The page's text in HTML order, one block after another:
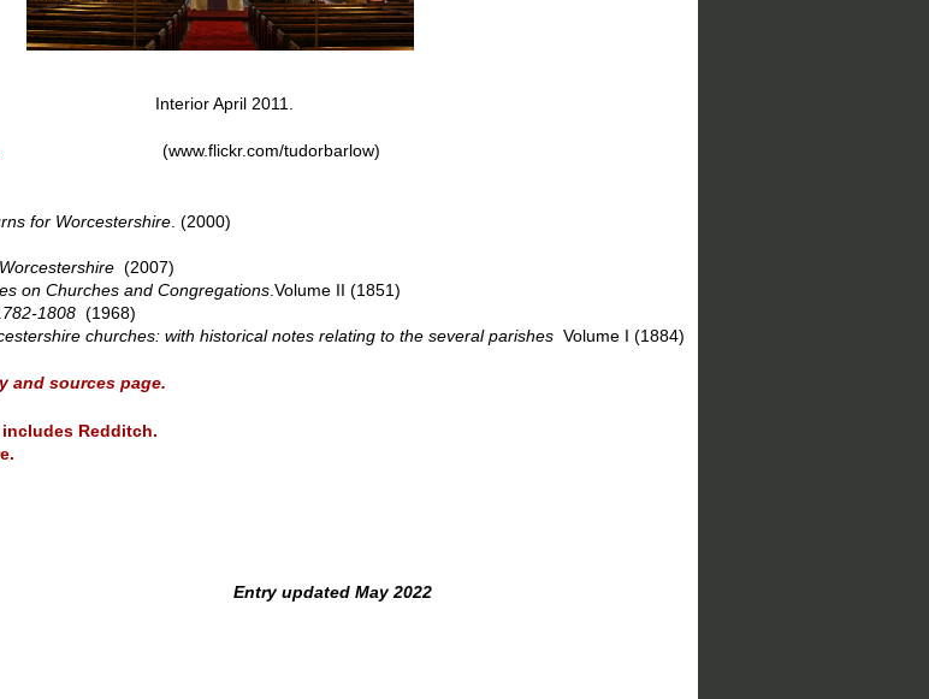
Interior April 2011.
(www.flickr.com/tudorbarlow)
for Worcestershire . (2000)
(2007)
on Churches and Congregations .Volume II (1851)
1808 (1968)
churches: with historical notes relating to the several parishes Volume I (1884)
and sources page.
Redditch.
May 2022